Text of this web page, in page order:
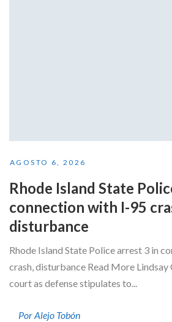
AGOSTO 6, 2026
Rhode Island State
connection with I-95
disturbance
Rhode Island State Police arrest 3 in
crash, disturbance Read More Lindsay
court as defense stipulates to...
Por Alejo Tobón